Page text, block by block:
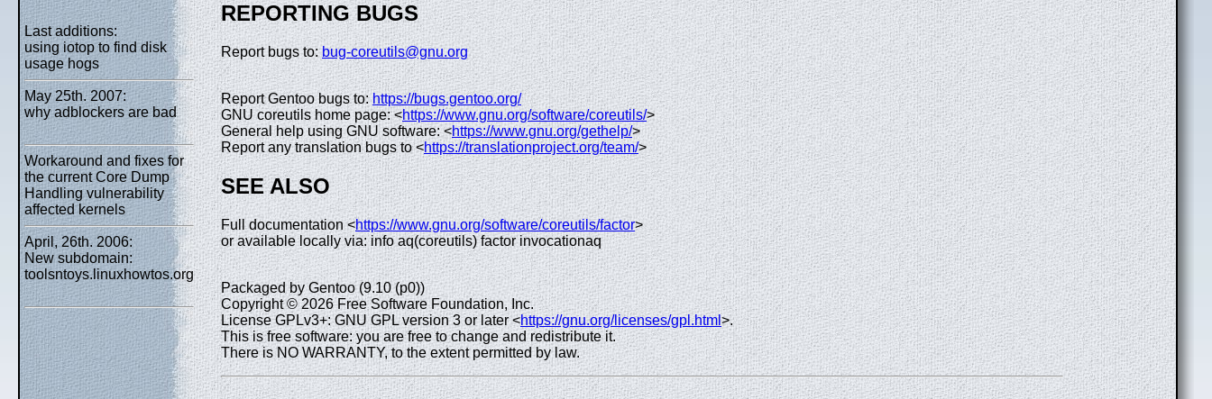
Last additions:
using iotop to find disk
usage hogs
May 25th. 2007:
why adblockers are bad
Workaround and fixes for
the current Core Dump
Handling vulnerability
affected kernels
April, 26th. 2006:
New subdomain:
toolsntoys.linuxhowtos.org
REPORTING BUGS
Report bugs to:bug-coreutils@gnu.org
Report Gentoo bugs to:https://bugs.gentoo.org/
GNU coreutils home page: <https://www.gnu.org/software/coreutils/>
General help using GNU software: <https://www.gnu.org/gethelp/>
Report any translation bugs to <https://translationproject.org/team/>
SEE ALSO
Full documentation <https://www.gnu.org/software/coreutils/factor>
or available locally via: info aq(coreutils) factor invocationaq
Packaged by Gentoo (9.10 (p0))
Copyright © 2026 Free Software Foundation, Inc.
License GPLv3+: GNU GPL version 3 or later <https://gnu.org/licenses/gpl.html>.
This is free software: you are free to change and redistribute it.
There is NO WARRANTY, to the extent permitted by law.